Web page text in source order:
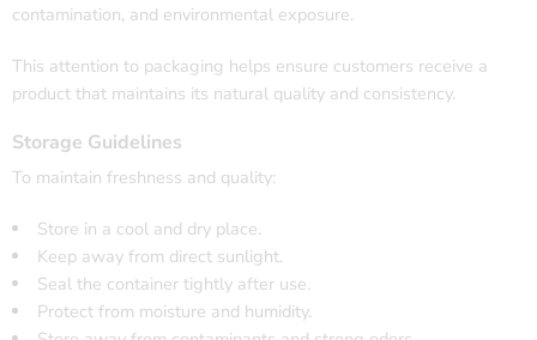
contamination, and environmental exposure.
This attention to packaging helps ensure customers receive a
product that maintains its natural quality and consistency.
Storage Guidelines
To maintain freshness and quality:
Store in a cool and dry place.
Keep away from direct sunlight.
Seal the container tightly after use.
Protect from moisture and humidity.